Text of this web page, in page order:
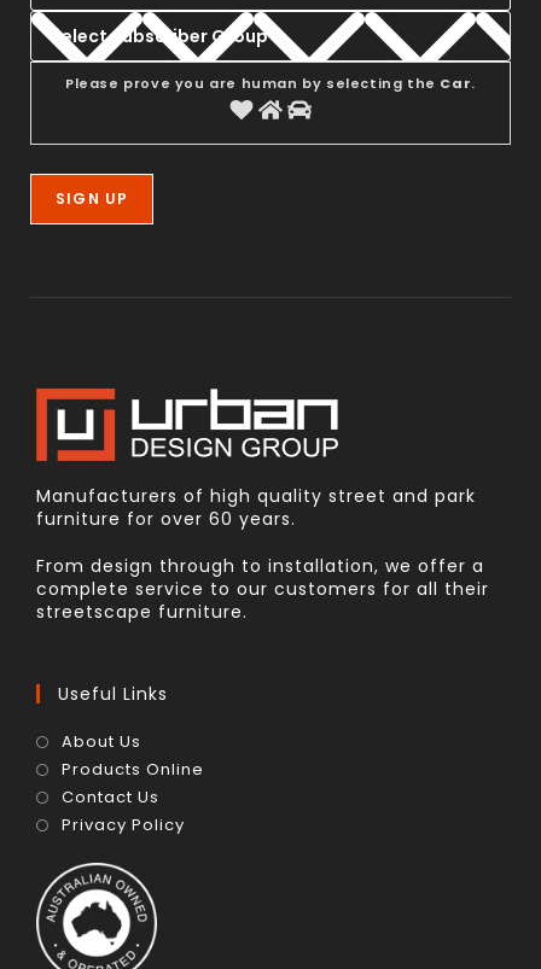
Please prove you are human by selecting the Car.
Manufacturers of high quality street and park
furniture for over 60 years.
From design through to installation, we offer a
complete service to our customers for all their
streetscape furniture.
Useful Links
About Us
Products Online
Contact Us
Privacy Policy